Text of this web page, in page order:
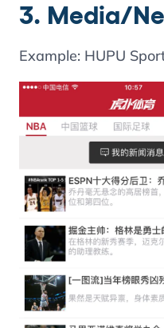
3. Media/
Example: HUPU